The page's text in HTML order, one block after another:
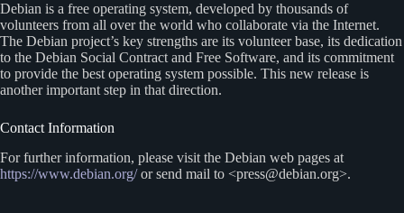
Debian is a free operating system, developed by thousands of
volunteers from all over the world who collaborate via the Internet.
The Debian project’s key strengths are its volunteer base, its dedication
to the Debian Social Contract and Free Software, and its commitment
to provide the best operating system possible. This new release is
another important step in that direction.
Contact Information
For further information, please visit the Debian web pages at
https://www.debian.org/or send mail to <press@debian.org>.